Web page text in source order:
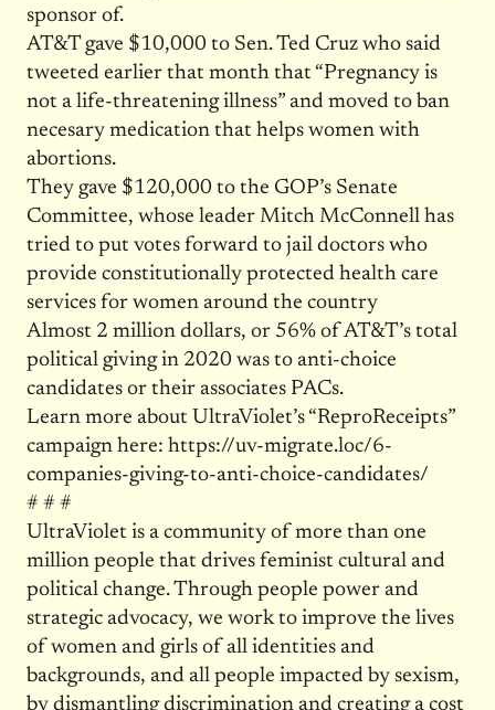
sponsor of.
AT&T gave $10,000 to Sen. Ted Cruz who said
tweeted earlier that month that “Pregnancy is
not a life-threatening illness” and moved to ban
necesary medication that helps women with
abortions.
They gave $120,000 to the GOP’s Senate
Committee, whose leader Mitch McConnell has
tried to put votes forward to jail doctors who
provide constitutionally protected health care
services for women around the country
Almost 2 million dollars, or 56% of AT&T’s total
political giving in 2020 was to anti-choice
candidates or their associates PACs.
Learn more about UltraViolet’s “ReproReceipts”
campaign here: https://uv-migrate.loc/6-
companies-giving-to-anti-choice-candidates/
# # #
UltraViolet is a community of more than one
million people that drives feminist cultural and
political change. Through people power and
strategic advocacy, we work to improve the lives
of women and girls of all identities and
backgrounds, and all people impacted by sexism,
by dismantling discrimination and creating a cost